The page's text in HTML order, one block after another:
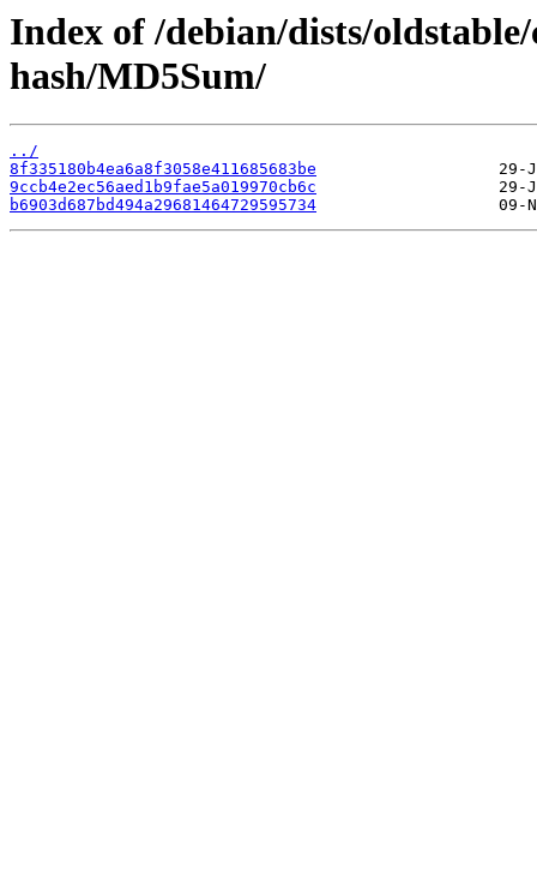
Index of /debian/dists/
hash/MD5Sum/
../
8f335180b4ea6a8f3058e411685683be
9ccb4e2ec56aed1b9fae5a019970cb6c
b6903d687bd494a29681464729595734